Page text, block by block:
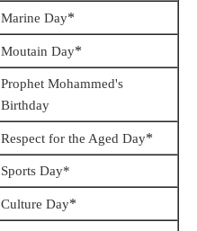
Marine Day*
Moutain Day*
Prophet Mohammed's
Birthday
Respect for the Aged Day*
Sports Day*
Culture Day*